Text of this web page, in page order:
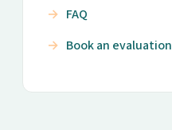
FAQ
Book an evaluation